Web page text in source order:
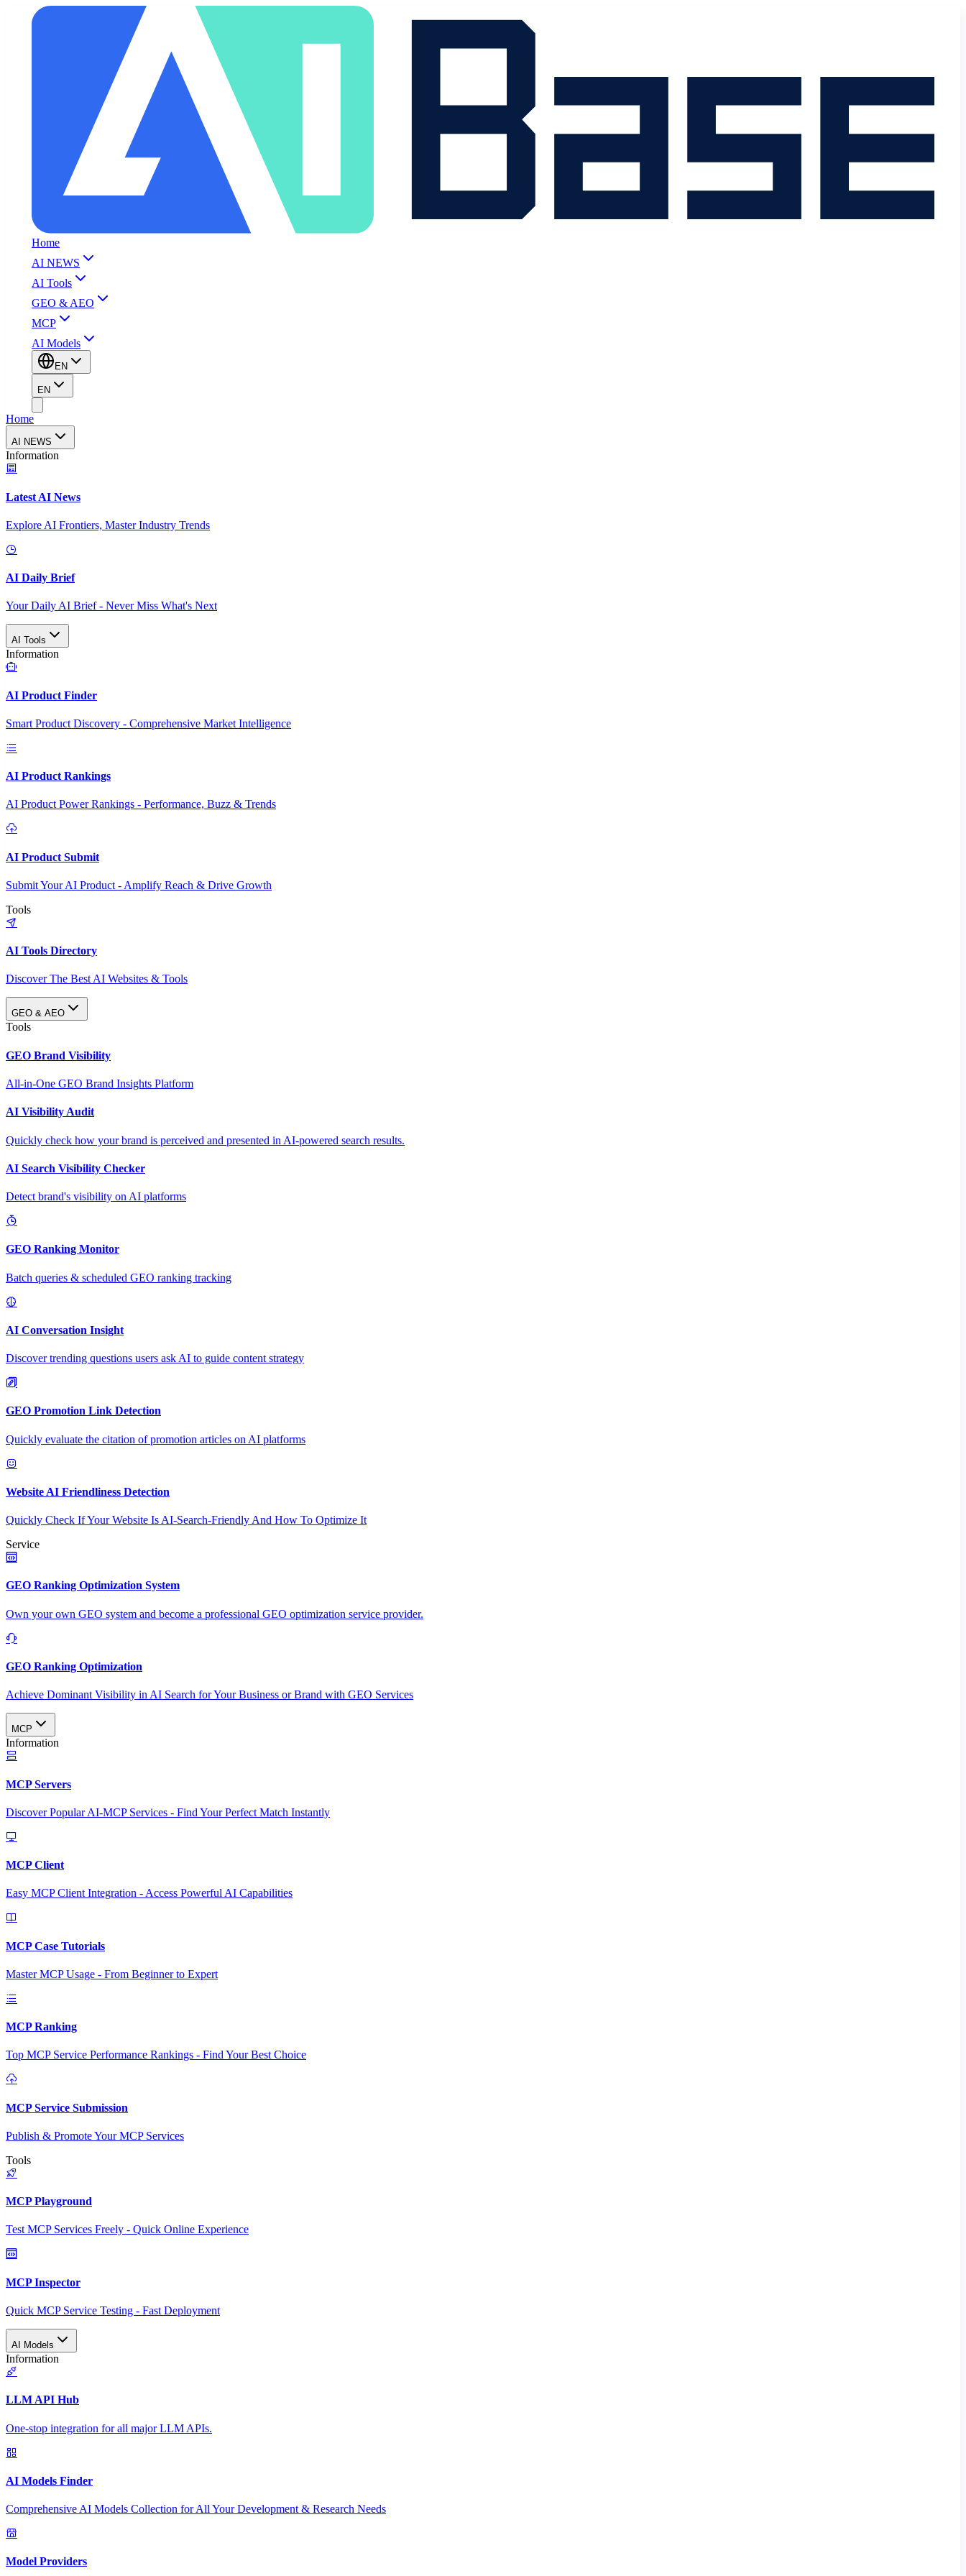
Home
AI NEWS
AI Tools
GEO & AEO
MCP
AI Models
EN
EN
Home
AI NEWS
Information
Latest AI News
Explore AI Frontiers, Master Industry Trends
AI Daily Brief
Your Daily AI Brief - Never Miss What's Next
AI Tools
Information
AI Product Finder
Smart Product Discovery - Comprehensive Market Intelligence
AI Product Rankings
AI Product Power Rankings - Performance, Buzz & Trends
AI Product Submit
Submit Your AI Product - Amplify Reach & Drive Growth
Tools
AI Tools Directory
Discover The Best AI Websites & Tools
GEO & AEO
Tools
GEO Brand Visibility
All-in-One GEO Brand Insights Platform
AI Visibility Audit
Quickly check how your brand is perceived and presented in AI-powered search results.
AI Search Visibility Checker
Detect brand's visibility on AI platforms
GEO Ranking Monitor
Batch queries & scheduled GEO ranking tracking
AI Conversation Insight
Discover trending questions users ask AI to guide content strategy
GEO Promotion Link Detection
Quickly evaluate the citation of promotion articles on AI platforms
Website AI Friendliness Detection
Quickly Check If Your Website Is AI-Search-Friendly And How To Optimize It
Service
GEO Ranking Optimization System
Own your own GEO system and become a professional GEO optimization service provider.
GEO Ranking Optimization
Achieve Dominant Visibility in AI Search for Your Business or Brand with GEO Services​
MCP
Information
MCP Servers
Discover Popular AI-MCP Services - Find Your Perfect Match Instantly
MCP Client
Easy MCP Client Integration - Access Powerful AI Capabilities
MCP Case Tutorials
Master MCP Usage - From Beginner to Expert
MCP Ranking
Top MCP Service Performance Rankings - Find Your Best Choice
MCP Service Submission
Publish & Promote Your MCP Services
Tools
MCP Playground
Test MCP Services Freely - Quick Online Experience
MCP Inspector
Quick MCP Service Testing - Fast Deployment
AI Models
Information
LLM API Hub
One-stop integration for all major LLM APIs.
AI Models Finder
Comprehensive AI Models Collection for All Your Development & Research Needs
Model Providers